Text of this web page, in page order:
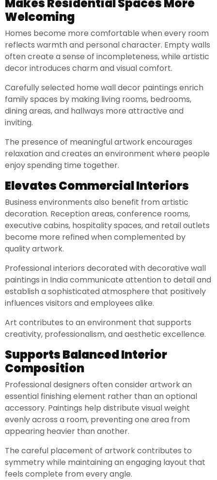
Welcoming
Homes become more comfortable when every room
reflects warmth and personal character. Empty walls
often create a sense of incompleteness, while artistic
decor introduces charm and visual comfort.
Carefully selected home wall decor paintings enrich
family spaces by making living rooms, bedrooms,
dining areas, and hallways more attractive and
inviting.
The presence of meaningful artwork encourages
relaxation and creates an environment where people
enjoy spending time together.
Elevates Commercial Interiors
Business environments also benefit from artistic
decoration. Reception areas, conference rooms,
executive cabins, hospitality spaces, and retail outlets
become more refined when complemented by
quality artwork.
Professional interiors decorated with decorative wall
paintings in India communicate attention to detail and
establish a sophisticated atmosphere that positively
influences visitors and employees alike.
Art contributes to an environment that supports
creativity, professionalism, and aesthetic excellence.
Supports Balanced Interior
Composition
Professional designers often consider artwork an
essential finishing element rather than an optional
accessory. Paintings help distribute visual weight
evenly across a room, preventing one area from
appearing heavier than another.
The careful placement of artwork contributes to
symmetry while maintaining an engaging layout that
feels complete from every angle.